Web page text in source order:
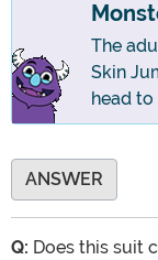
The
Skin
head to
ANSWER
Q: Does this suit